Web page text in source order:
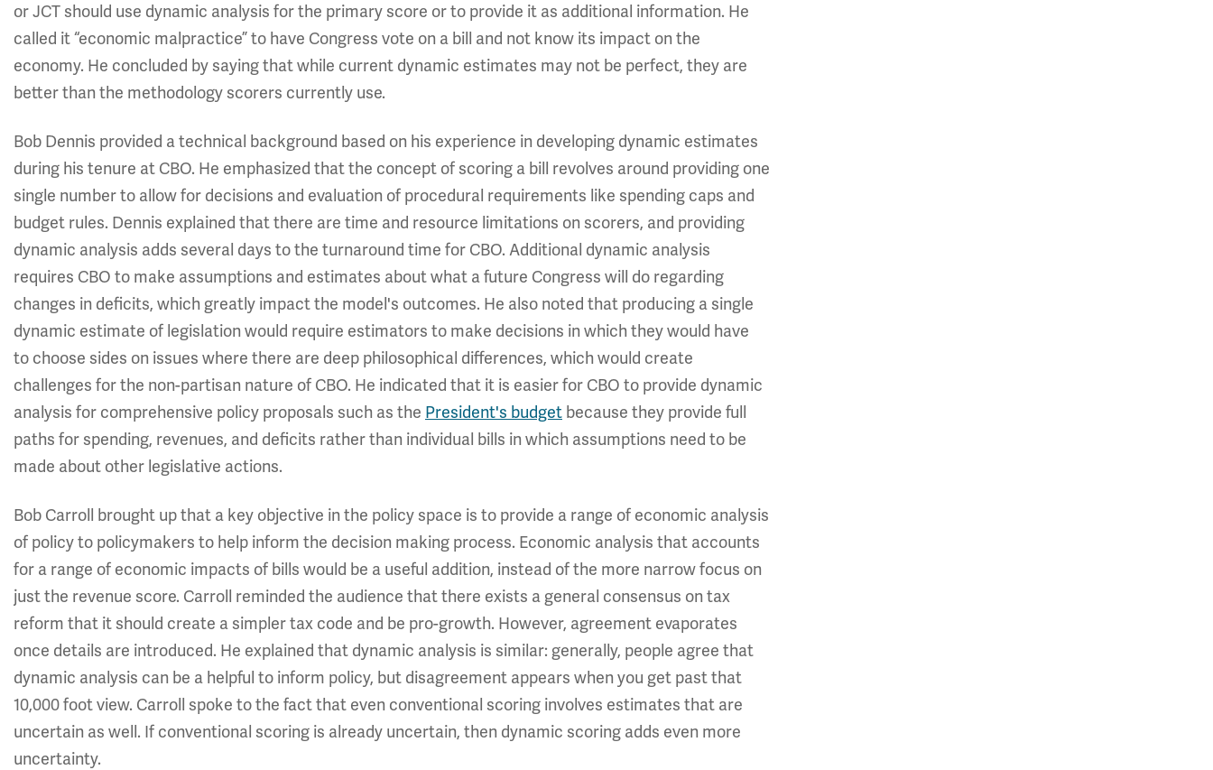
or JCT should use dynamic analysis for the primary score or to provide it as additional information. He
called it “economic malpractice” to have Congress vote on a bill and not know its impact on the
economy. He concluded by saying that while current dynamic estimates may not be perfect, they are
better than the methodology scorers currently use.
Bob Dennis provided a technical background based on his experience in developing dynamic estimates
during his tenure at CBO. He emphasized that the concept of scoring a bill revolves around providing one
single number to allow for decisions and evaluation of procedural requirements like spending caps and
budget rules. Dennis explained that there are time and resource limitations on scorers, and providing
dynamic analysis adds several days to the turnaround time for CBO. Additional dynamic analysis
requires CBO to make assumptions and estimates about what a future Congress will do regarding
changes in deficits, which greatly impact the model's outcomes. He also noted that producing a single
dynamic estimate of legislation would require estimators to make decisions in which they would have
to choose sides on issues where there are deep philosophical differences, which would create
challenges for the non-partisan nature of CBO. He indicated that it is easier for CBO to provide dynamic
analysis for comprehensive policy proposals such as the President's budget because they provide full
paths for spending, revenues, and deficits rather than individual bills in which assumptions need to be
made about other legislative actions.
Bob Carroll brought up that a key objective in the policy space is to provide a range of economic analysis
of policy to policymakers to help inform the decision making process. Economic analysis that accounts
for a range of economic impacts of bills would be a useful addition, instead of the more narrow focus on
just the revenue score. Carroll reminded the audience that there exists a general consensus on tax
reform that it should create a simpler tax code and be pro-growth. However, agreement evaporates
once details are introduced. He explained that dynamic analysis is similar: generally, people agree that
dynamic analysis can be a helpful to inform policy, but disagreement appears when you get past that
10,000 foot view. Carroll spoke to the fact that even conventional scoring involves estimates that are
uncertain as well. If conventional scoring is already uncertain, then dynamic scoring adds even more
uncertainty.